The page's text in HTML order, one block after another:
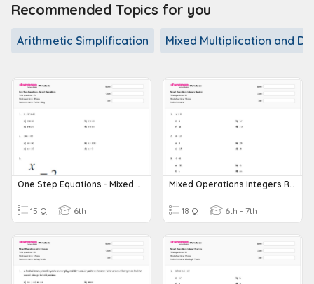
Recommended Topics for you
Arithmetic Simplification Mixed Multiplication and
One Step Equations - Mixed Operations
15 Q 6th
Mixed Operations Integers Review
18 Q 6th - 7th